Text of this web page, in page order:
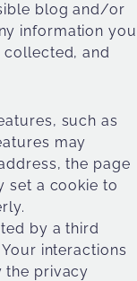
blog and/or
information you
collected, and
such as
may
the page
set a cookie to
by a third
interactions
the privacy